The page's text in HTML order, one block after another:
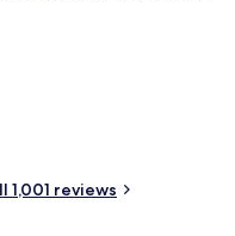
1,001 reviews